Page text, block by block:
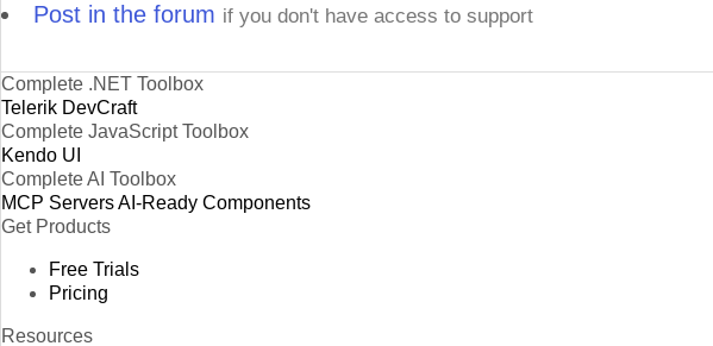
Post in the forum if you don't have access to support
Complete .NET Toolbox
Telerik DevCraft
Complete JavaScript Toolbox
Kendo UI
Complete AI Toolbox
MCP ServersAI-Ready Components
Get Products
Free Trials
Pricing
Resources